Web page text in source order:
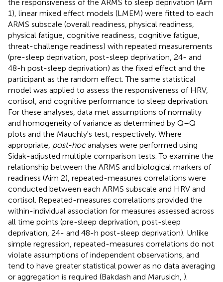
the responsiveness of the ARMS to sleep deprivation (Aim
1), linear mixed effect models (LMEM) were fitted to each
ARMS subscale (overall readiness, physical readiness,
physical fatigue, cognitive readiness, cognitive fatigue,
threat-challenge readiness) with repeated measurements
(pre-sleep deprivation, post-sleep deprivation, 24- and
48-h post-sleep deprivation) as the fixed effect and the
participant as the random effect. The same statistical
model was applied to assess the responsiveness of HRV,
cortisol, and cognitive performance to sleep deprivation.
For these analyses, data met assumptions of normality
and homogeneity of variance as determined by Q–Q
plots and the Mauchly's test, respectively. Where
appropriate, post-hocanalyses were performed using
Sidak-adjusted multiple comparison tests. To examine the
relationship between the ARMS and biological markers of
readiness (Aim 2), repeated-measures correlations were
conducted between each ARMS subscale and HRV and
cortisol. Repeated-measures correlations provided the
within-individual association for measures assessed across
all time points (pre-sleep deprivation, post-sleep
deprivation, 24- and 48-h post-sleep deprivation). Unlike
simple regression, repeated-measures correlations do not
violate assumptions of independent observations, and
tend to have greater statistical power as no data averaging
or aggregation is required (Bakdash and Marusich, ).